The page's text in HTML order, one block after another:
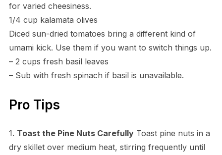
for varied cheesiness.
1/4 cup kalamata olives
Diced sun-dried tomatoes bring a different kind of
umami kick. Use them if you want to switch things up.
– 2 cups fresh basil leaves
– Sub with fresh spinach if basil is unavailable.
Pro Tips
1. Toast the Pine Nuts CarefullyToast pine nuts in a
dry skillet over medium heat, stirring frequently until